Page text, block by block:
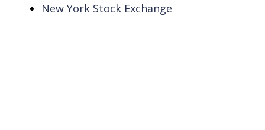
New York Stock Exchange